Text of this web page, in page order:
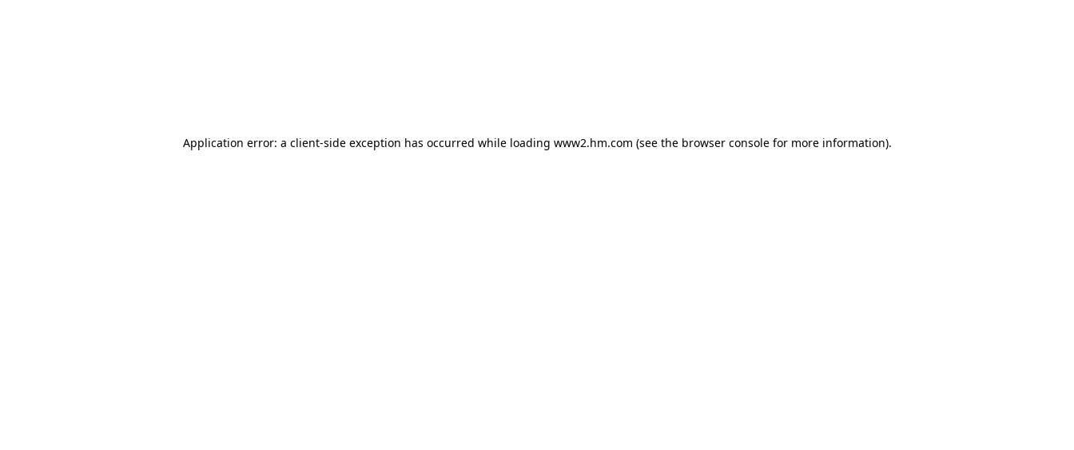
Application error: a client-side exception has occurred while loading www2.hm.com (see the browser console for more information).